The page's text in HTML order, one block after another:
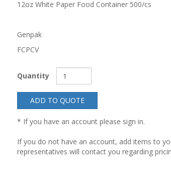
12oz White Paper Food Container 500/cs
Genpak
FCPCV
Quantity
ADD TO QUOTE
* If you have an account please sign in.
If you do not have an account, add items to
representatives will contact you regarding